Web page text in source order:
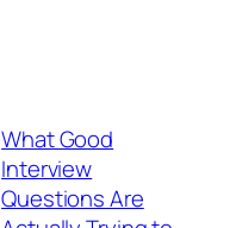
What Good
Interview
Questions Are